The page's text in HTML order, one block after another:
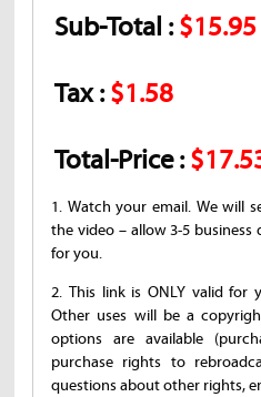
Sub-Total :$15.95
Tax :$1.58
Total-Price :
1. Watch your email. We will
the video – allow 3-5
for you.
2. This link is ONLY valid for
Other uses will be a
options are available
purchase rights to
questions about other rights,